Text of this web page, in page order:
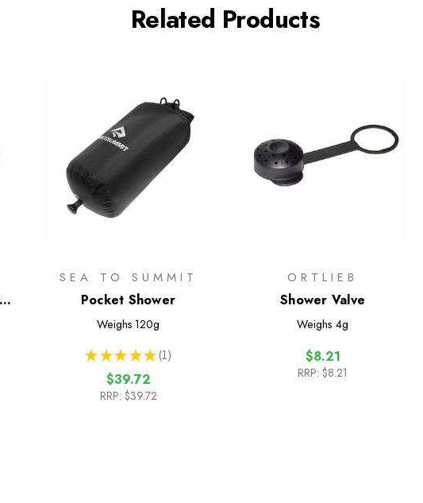
Related Products
SEA TO SUMMIT
Pocket Shower
Weighs 120g
★ ★ ★ ★ ★ 1
1
$39.72
RRP: $39.72
ORTLIEB
Shower Valve
Weighs 4g
$8.21
RRP: $8.21